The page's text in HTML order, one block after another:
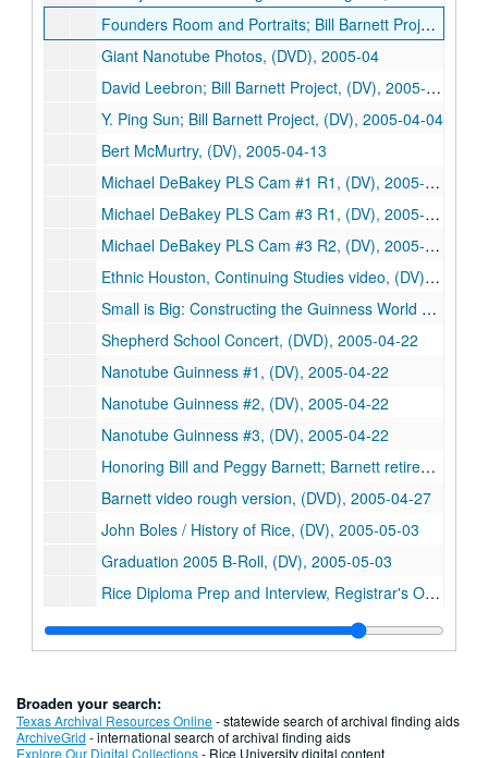
Founders Room and Portraits; Bill Barnett Project, (DV), 2005-04
Giant Nanotube Photos, (DVD), 2005-04
David Leebron; Bill Barnett Project, (DV), 2005-04-01
Y. Ping Sun; Bill Barnett Project, (DV), 2005-04-04
Bert McMurtry, (DV), 2005-04-13
Michael DeBakey PLS Cam #1 R1, (DV), 2005-04-15
Michael DeBakey PLS Cam #3 R1, (DV), 2005-04-15
Michael DeBakey PLS Cam #3 R2, (DV), 2005-04-15
Ethnic Houston, Continuing Studies video, (DV), 2005-04-15
Small is Big: Constructing the Guinness World Record Nanotube Model (5), Rice IT, (DVD), 2005-04-22
Shepherd School Concert, (DVD), 2005-04-22
Nanotube Guinness #1, (DV), 2005-04-22
Nanotube Guinness #2, (DV), 2005-04-22
Nanotube Guinness #3, (DV), 2005-04-22
Honoring Bill and Peggy Barnett; Barnett retirement (3), (DVD), 2005-04-27
Barnett video rough version, (DVD), 2005-04-27
John Boles / History of Rice, (DV), 2005-05-03
Graduation 2005 B-Roll, (DV), 2005-05-03
Rice Diploma Prep and Interview, Registrar's Office, (DV), 2005-05-13
Strassman and Queller interviews, Project LEARN, (DV), 2005-06-16
Rudy Guerra interview, Project LEARN, (DV), 2005-06-22
Richard Smalley interview, Project LEARN, (DV), 2005-06-23
Mission Continues; Small is Big, Rice Media, (DVD), 2005-06-29
Broaden your search:
Texas Archival Resources Online- statewide search of archival finding aids
ArchiveGrid - international search of archival finding aids
Explore Our Digital Collections- Rice University digital content